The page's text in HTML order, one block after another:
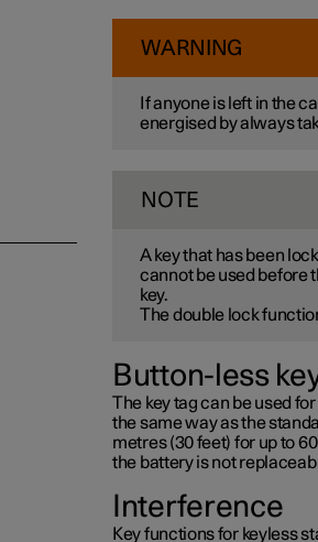
WARNING
If anyone is left in the
energised by always
NOTE
A key that has been
cannot be used before
key.
The double lock
Button-less
The key tag can be used
the same way as the
metres (30 feet) for up to
the battery is not
Interference
Key functions for keyless